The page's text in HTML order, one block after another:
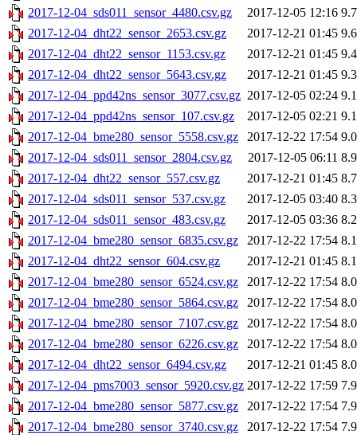
2017-12-04_sds011_sensor_4480.csv.gz
2017-12-05 12:16
2017-12-04_dht22_sensor_2653.csv.gz
2017-12-21 01:45
2017-12-04_dht22_sensor_1153.csv.gz
2017-12-21 01:45
2017-12-04_dht22_sensor_5643.csv.gz
2017-12-21 01:45
2017-12-04_ppd42ns_sensor_3077.csv.gz 2017-12-05 02:24
2017-12-04_ppd42ns_sensor_107.csv.gz
2017-12-05 02:21
2017-12-04_bme280_sensor_5558.csv.gz
2017-12-22 17:54
2017-12-04_sds011_sensor_2804.csv.gz
2017-12-05 06:11
2017-12-04_dht22_sensor_557.csv.gz
2017-12-21 01:45
2017-12-04_sds011_sensor_537.csv.gz
2017-12-05 03:40
2017-12-04_sds011_sensor_483.csv.gz
2017-12-05 03:36
2017-12-04_bme280_sensor_6835.csv.gz
2017-12-22 17:54
2017-12-04_dht22_sensor_604.csv.gz
2017-12-21 01:45
2017-12-04_bme280_sensor_6524.csv.gz
2017-12-22 17:54
2017-12-04_bme280_sensor_5864.csv.gz
2017-12-22 17:54
2017-12-04_bme280_sensor_7107.csv.gz
2017-12-22 17:54
2017-12-04_bme280_sensor_6226.csv.gz
2017-12-22 17:54
2017-12-04_dht22_sensor_6494.csv.gz
2017-12-21 01:45
2017-12-04_pms7003_sensor_5920.csv.gz 2017-12-22 17:59
2017-12-04_bme280_sensor_5877.csv.gz
2017-12-22 17:54
2017-12-04_bme280_sensor_3740.csv.gz
2017-12-22 17:54